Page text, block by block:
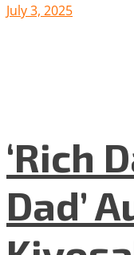
July 3, 2025
‘Rich
Dad’